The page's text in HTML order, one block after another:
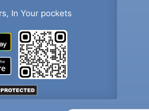
In Your pockets